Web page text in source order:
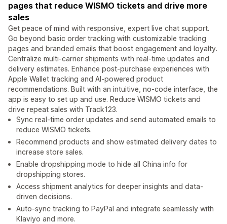
pages that reduce WISMO tickets and drive more
sales
Get peace of mind with responsive, expert live chat support.
Go beyond basic order tracking with customizable tracking
pages and branded emails that boost engagement and loyalty.
Centralize multi-carrier shipments with real-time updates and
delivery estimates. Enhance post-purchase experiences with
Apple Wallet tracking and AI-powered product
recommendations. Built with an intuitive, no-code interface, the
app is easy to set up and use. Reduce WISMO tickets and
drive repeat sales with Track123.
Sync real-time order updates and send automated emails to
reduce WISMO tickets.
Recommend products and show estimated delivery dates to
increase store sales.
Enable dropshipping mode to hide all China info for
dropshipping stores.
Access shipment analytics for deeper insights and data-
driven decisions.
Auto-sync tracking to PayPal and integrate seamlessly with
Klaviyo and more.